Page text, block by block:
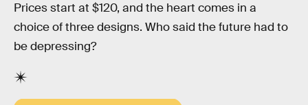
Prices start at $120, and the heart comes in a
choice of three designs. Who said the future had to
be depressing?